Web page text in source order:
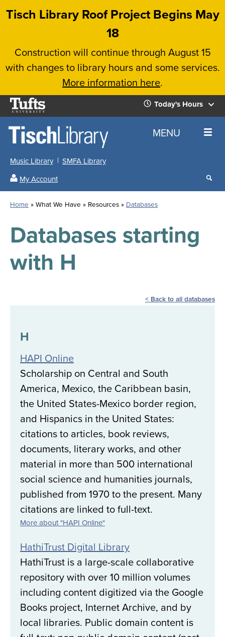
Skip
content
Tisch Library Roof Project Begins May
18
Construction will continue through August 15
with changes to library hours and some services.
More information here.
Tufts
University
Today's Hours
Today's
Hours
All
Locations
for
all
Library
the
hours
menu
Home MENU
Music Library
SMFA Library
My Account
Search
results
our
Home What We Have Resources Databases
Databases starting
with H
Back to all databases
H
HAPI Online
Scholarship on Central and South
America, Mexico, the Caribbean basin,
the United States-Mexico border region,
and Hispanics in the United States:
citations to articles, book reviews,
documents, literary works, and other
material in more than 500 international
social science and humanities journals,
published from 1970 to the present. Many
citations are linked to full-text.
More about "HAPI Online"
HathiTrust Digital Library
HathiTrust is a large-scale collaborative
repository with over 10 million volumes
including content digitized via the Google
Books project, Internet Archive, and by
local libraries. Public domain content is